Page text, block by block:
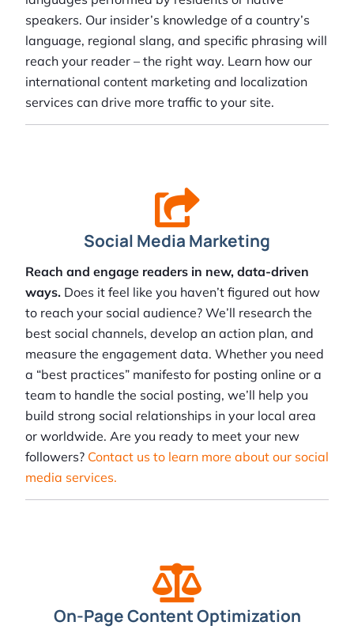
speakers. Our insider’s knowledge of a country’s
language, regional slang, and specific phrasing will
reach your reader – the right way. Learn how our
international content marketing and localization
services can drive more traffic to your site.
Social Media Marketing
Reach and engage readers in new, data-driven
ways. Does it feel like you haven’t figured out how
to reach your social audience? We’ll research the
best social channels, develop an action plan, and
measure the engagement data. Whether you need
a “best practices” manifesto for posting online or a
team to handle the social posting, we’ll help you
build strong social relationships in your local area
or worldwide. Are you ready to meet your new
followers? Contact us to learn more about our social
media services.
On-Page Content Optimization